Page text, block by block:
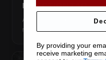
DIRECTION TAG
A sewn-in FRONT tag, so
round first try, even in the
By providing your
receive marketing